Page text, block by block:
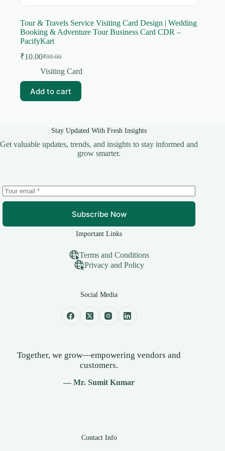
Tour & Travels Service Visiting Card Design | Wedding
Booking & Adventure Tour Business Card CDR –
PacifyKart
₹99.00
Original
price
₹99.00.
₹10.00Current
price
₹10.00.
Visiting Card
Add to cart
Stay Updated With Fresh Insights
Get valuable updates, trends, and insights to stay informed and
grow smarter.
Subscribe Now
Important Links
Terms and Conditions
Privacy and Policy
Social Media
Together, we grow—empowering vendors and
customers.
— Mr. Sumit Kumar
Contact Info